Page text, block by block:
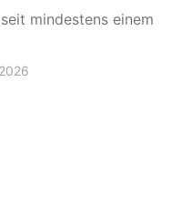
mindestens einem